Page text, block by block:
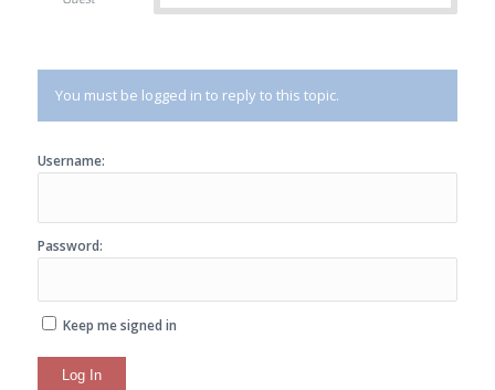
You must be logged in to reply to this topic.
Username:
Password:
Keep me signed in
Log In